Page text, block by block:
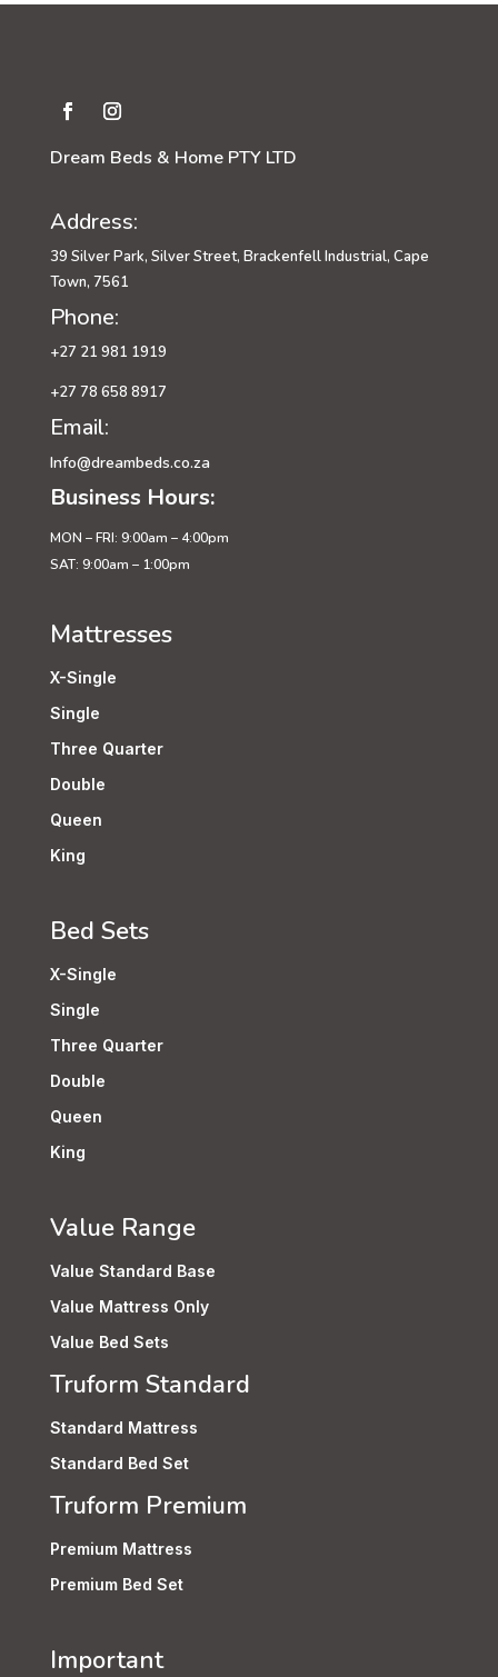
Dream Beds & Home PTY LTD
Address:
39 Silver Park, Silver Street, Brackenfell Industrial, Cape
Town, 7561
Phone:
+27 21 981 1919
+27 78 658 8917
Email:
Info@dreambeds.co.za
Business Hours:
MON – FRI: 9:00am – 4:00pm
SAT: 9:00am – 1:00pm
Mattresses
X-Single
Single
Three Quarter
Double
Queen
King
Bed Sets
X-Single
Single
Three Quarter
Double
Queen
King
Value Range
Value Standard Base
Value Mattress Only
Value Bed Sets
Truform Standard
Standard Mattress
Standard Bed Set
Truform Premium
Premium Mattress
Premium Bed Set
Important